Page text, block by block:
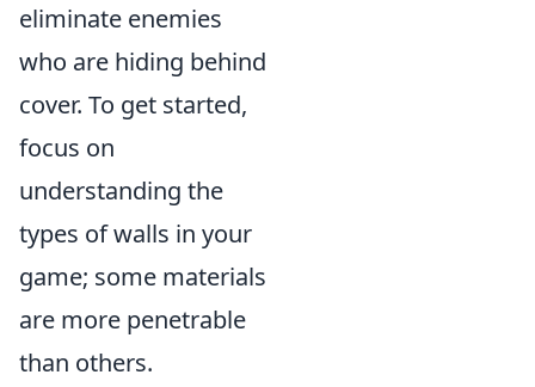
eliminate enemies
who are hiding behind
cover. To get started,
focus on
understanding the
types of walls in your
game; some materials
are more penetrable
than others.